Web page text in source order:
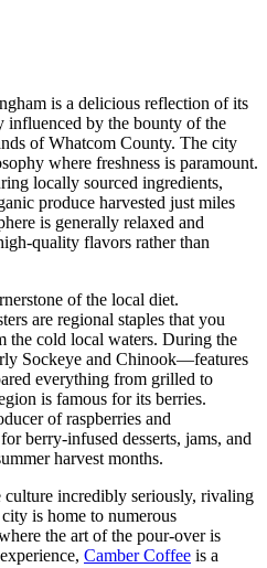
is a delicious reflection of its
influenced by the bounty of the
of Whatcom County. The city
where freshness is paramount.
locally sourced ingredients,
produce harvested just miles
is generally relaxed and
quality flavors rather than
of the local diet.
are regional staples that you
the cold local waters. During the
Sockeye and Chinook—features
everything from grilled to
is famous for its berries.
of raspberries and
berry-infused desserts, jams, and
harvest months.
culture incredibly seriously, rivaling
is home to numerous
the art of the pour-over is
Camber Coffee is a